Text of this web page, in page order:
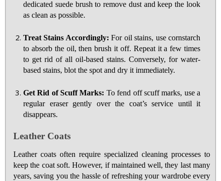
dedicated suede brush to remove dust and keep the look
as clean as possible.
Treat Stains Accordingly:For oil stains, use cornstarch
to absorb the oil, then brush it off. Repeat it a few times
to get rid of all oil-based stains. Conversely, for water-
based stains, blot the spot and dry it immediately.
Get Rid of Scuff Marks: To fend off scuff marks, use a
regular eraser gently over the coat’s service until it
disappears.
Leather Coats
Leather coats often require specialized cleaning processes to
keep the coat soft. However, if maintained well, they last many
years, saving you the hassle of refreshing your wardrobe every